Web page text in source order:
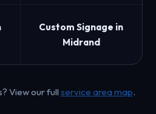
Custom Signage in
Midrand
View our full service area map.